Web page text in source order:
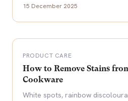
15 December 2025
PRODUCT CARE
How to Remove Stains
Cookware
White spots, rainbow